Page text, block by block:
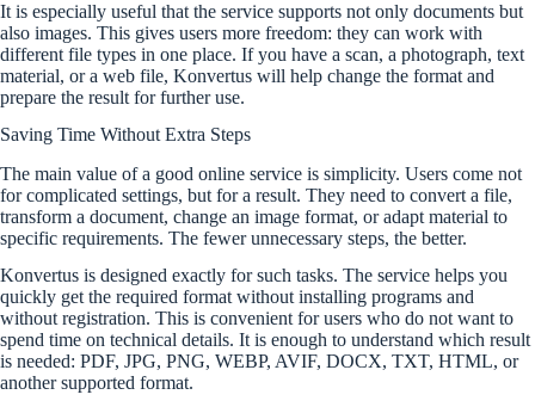
It is especially useful that the service supports not only documents but
also images. This gives users more freedom: they can work with
different file types in one place. If you have a scan, a photograph, text
material, or a web file, Konvertus will help change the format and
prepare the result for further use.
Saving Time Without Extra Steps
The main value of a good online service is simplicity. Users come not
for complicated settings, but for a result. They need to convert a file,
transform a document, change an image format, or adapt material to
specific requirements. The fewer unnecessary steps, the better.
Konvertus is designed exactly for such tasks. The service helps you
quickly get the required format without installing programs and
without registration. This is convenient for users who do not want to
spend time on technical details. It is enough to understand which result
is needed: PDF, JPG, PNG, WEBP, AVIF, DOCX, TXT, HTML, or
another supported format.